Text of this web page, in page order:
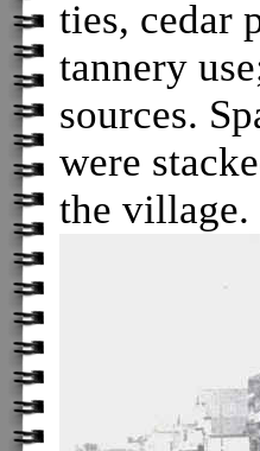
ties, cedar
tannery
sources.
were
the village.